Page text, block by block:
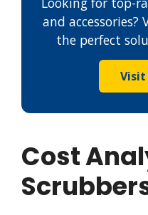
and
the perfect
Visit
Cost